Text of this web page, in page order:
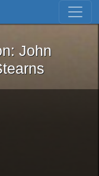
Skip to first result
Iron: John
John